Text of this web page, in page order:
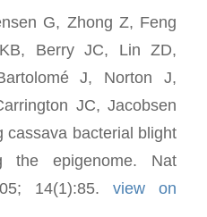
G, Zhong Z, Feng
Berry JC, Lin ZD,
J, Norton J,
JC, Jacobsen
cassava bacterial blight
the epigenome. Nat
14(1):85.view on